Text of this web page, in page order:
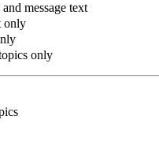
message text
only
only